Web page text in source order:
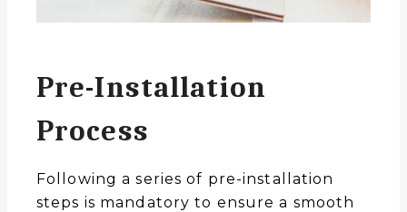
Pre-Installation
Process
Following a series of pre-installation
steps is mandatory to ensure a smooth